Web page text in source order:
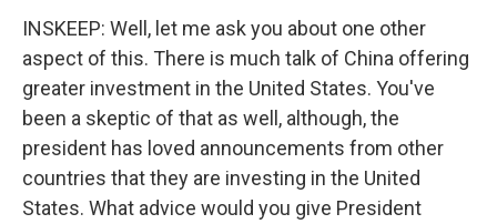
INSKEEP: Well, let me ask you about one other
aspect of this. There is much talk of China offering
greater investment in the United States. You've
been a skeptic of that as well, although, the
president has loved announcements from other
countries that they are investing in the United
States. What advice would you give President